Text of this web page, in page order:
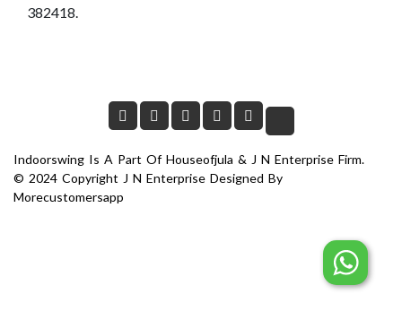
382418.
Indoorswing Is A Part Of Houseofjula & J N Enterprise Firm.
© 2024 Copyright J N Enterprise Designed By
Morecustomersapp